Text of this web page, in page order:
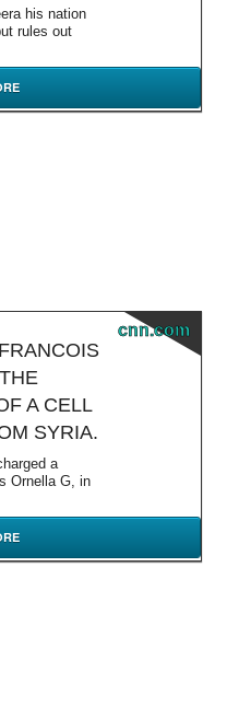
his nation
rules out
cnn.com
A CELL
SYRIA.
a
Ornella G, in